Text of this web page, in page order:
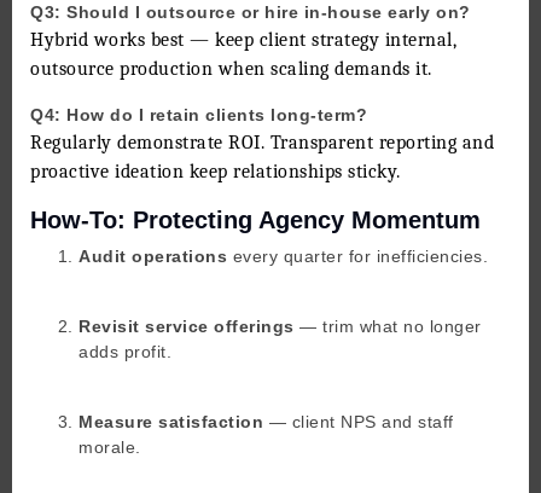
Q3: Should I outsource or hire in-house early on?
Hybrid works best — keep client strategy internal,
outsource production when scaling demands it.
Q4: How do I retain clients long-term?
Regularly demonstrate ROI. Transparent reporting and
proactive ideation keep relationships sticky.
How-To: Protecting Agency Momentum
Audit operations every quarter for inefficiencies.
Revisit service offerings — trim what no longer
adds profit.
Measure satisfaction — client NPS and staff
morale.